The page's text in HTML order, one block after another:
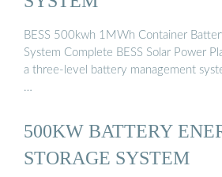
BESS 500kwh 1MWh Container
System Complete BESS Solar Power
a three-level battery management
…
500KW BATTERY
STORAGE SYSTEM